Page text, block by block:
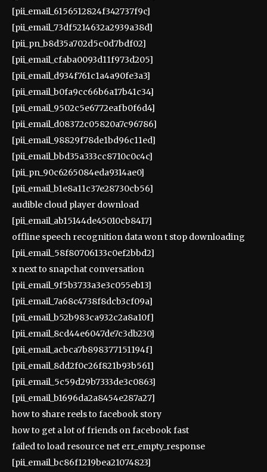
[pii_email_6156512824f342737f9c]
[pii_email_73df5214632a2939a38d]
[pii_pn_b8d35a702d5c0d7bdf02]
[pii_email_cfaba0093d11f973d205]
[pii_email_d934f761c1a4a90fe3a3]
[pii_email_b0fa9cc66b6a17b41c34]
[pii_email_9502c5e6772eafb0f6d4]
[pii_email_d08372c05820a7c96786]
[pii_email_98829f78de1bd96c11ed]
[pii_email_bbd35a333cc8710c0c4c]
[pii_pn_90c6265084eda9314ae0]
[pii_email_b1e8a11c37e28730cb56]
audible cloud player download
[pii_email_ab15144de45010cb8417]
offline speech recognition data won t stop downloading
[pii_email_58f80706133c0ef2bbd2]
x next to snapchat conversation
[pii_email_9f5b3733a3e3c055eb13]
[pii_email_7a68c4738f8dcb3cf09a]
[pii_email_b52b983ca932c2a8a10f]
[pii_email_8cd44e6047de7c3db230]
[pii_email_acbca7b898377151194f]
[pii_email_8dd2f0c26f821b93b561]
[pii_email_5c59d29b7333de3c0863]
[pii_email_b1696da2a8454e287a27]
how to share reels to facebook story
how to get a lot of friends on facebook fast
failed to load resource net err_empty_response
[pii_email_bc86f1219bea21074823]